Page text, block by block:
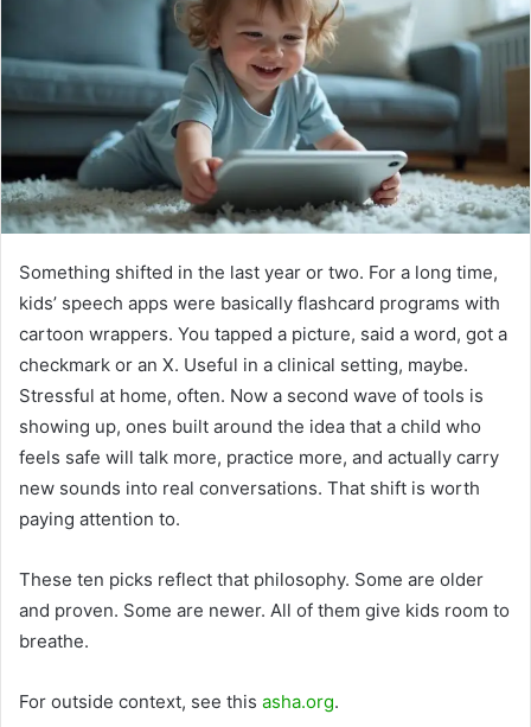
Something shifted in the last year or two. For a long time,
kids’ speech apps were basically flashcard programs with
cartoon wrappers. You tapped a picture, said a word, got a
checkmark or an X. Useful in a clinical setting, maybe.
Stressful at home, often. Now a second wave of tools is
showing up, ones built around the idea that a child who
feels safe will talk more, practice more, and actually carry
new sounds into real conversations. That shift is worth
paying attention to.
These ten picks reflect that philosophy. Some are older
and proven. Some are newer. All of them give kids room to
breathe.
For outside context, see this asha.org.